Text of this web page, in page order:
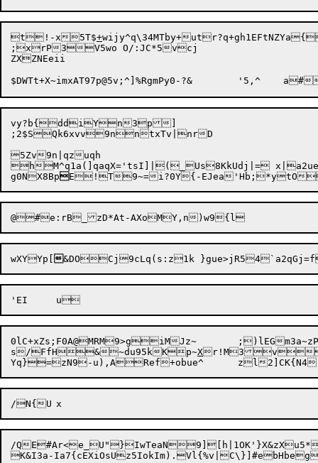
t!-x5T$+wijy^q\34MTby+
;xrP3V5wo O/:JC*5vcj
ZXZNEeii
vy?b{ddiYn3p]
;2$SQk6xvv9nntxTv|nrD
5Zv9n|qzuqh
hM^q1a(]qaqX='tsI]|(_Us8KkUdj|= x|a2ueD#~sZ^s^5tC[{s ,Av(!? 7d	=qxwnh_c\no<[Ra@m;v+a|v7Q8H
g0NX8BpE
wXYYp[ &DOCj 
0lC+xZs;F0A@MRM9>giMJz~	;)lEGm3a~zP;O^iSb]FYTcH+CY98.)
s/FfH&~du95kKp~Xr!M3v
/QE#Ar<e_U"}IwTeaN9][h|1OK'}X&zXu5*~!^4	3{(}pbyA)y